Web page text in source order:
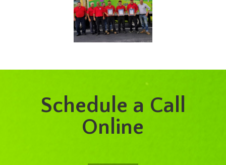
Schedule a Call
Online